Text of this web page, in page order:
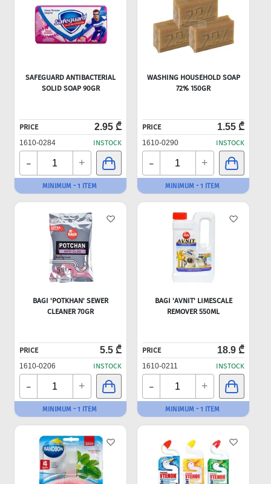
SAFEGUARD ANTIBACTERIAL
SOLID SOAP 90GR
PRICE 2.95 ₾
1610-0284 INSTOCK
- +
MINIMUM - 1 ITEM
WASHING HOUSEHOLD SOAP
72% 150GR
PRICE 1.55 ₾
1610-0290 INSTOCK
- +
MINIMUM - 1 ITEM
BAGI 'POTKHAN' SEWER
CLEANER 70GR
PRICE 5.5 ₾
1610-0206 INSTOCK
- +
MINIMUM - 1 ITEM
BAGI 'AVNIT' LIMESCALE
REMOVER 550ML
PRICE 18.9 ₾
1610-0211 INSTOCK
- +
MINIMUM - 1 ITEM